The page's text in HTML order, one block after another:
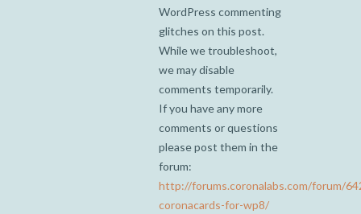
WordPress commenting
glitches on this post.
While we troubleshoot,
we may disable
comments temporarily.
If you have any more
comments or questions
please post them in the
forum:
http://forums.coronalabs.com/forum/
coronacards-for-wp8/